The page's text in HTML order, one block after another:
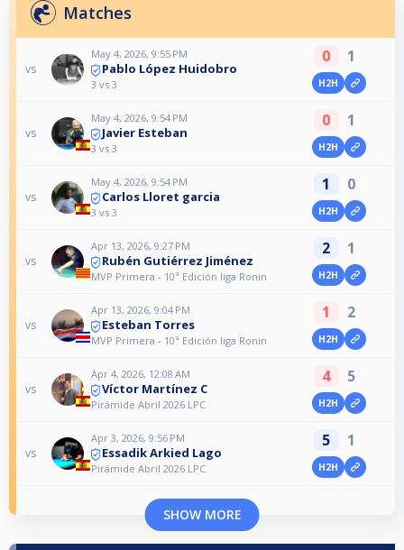
Matches
vs
May 4, 2026, 9:55 PM
Pablo López Huidobro
3 vs 3
0 1
H2H
vs
May 4, 2026, 9:54 PM
Javier Esteban
3 vs 3
0 1
H2H
vs
May 4, 2026, 9:54 PM
Carlos Lloret garcia
3 vs 3
1 0
H2H
vs
Apr 13, 2026, 9:27 PM
Rubén Gutiérrez Jiménez
MVP Primera - 10ª Edición liga Ronin
2 1
H2H
vs
Apr 13, 2026, 9:04 PM
Esteban Torres
MVP Primera - 10ª Edición liga Ronin
1 2
H2H
vs
Apr 4, 2026, 12:08 AM
Víctor Martínez C
Pirámide Abril 2026 LPC
4 5
H2H
vs
Apr 3, 2026, 9:56 PM
Essadik Arkied Lago
Pirámide Abril 2026 LPC
5 1
H2H
SHOW MORE